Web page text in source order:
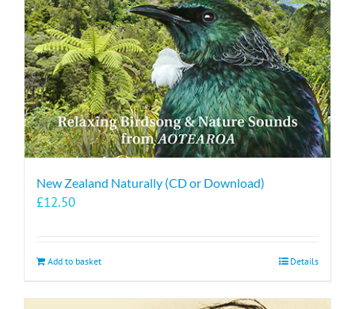
New Zealand Naturally (CD or Download)
£12.50
Add to basket Details